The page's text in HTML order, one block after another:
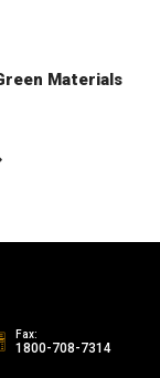
Materials
Fax:
1800-708-7314